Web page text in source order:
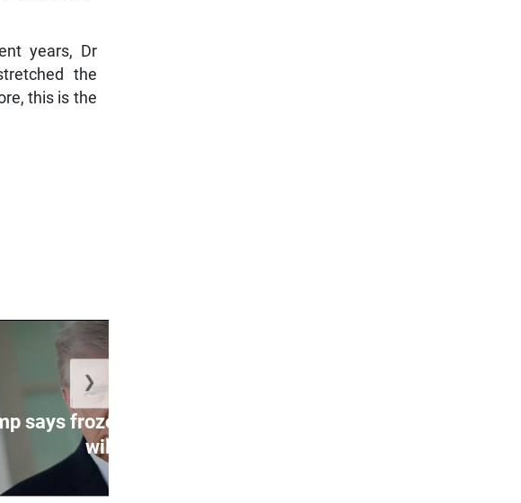
years, Dr
the
this is the
says frozen Iranian assets
will...
❯